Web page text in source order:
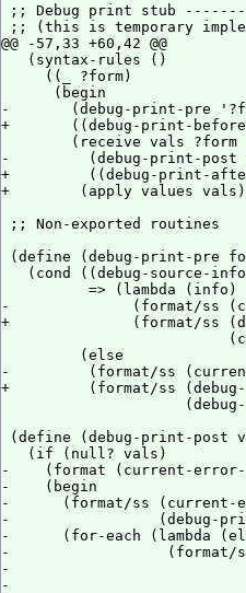
;; Debug print stub
;; (this is temporary
@@ -57,33 +60,42 @@
   (syntax-rules ()
     ((_ ?form)
      (begin
-       (debug-print-pre
+       ((debug-print-
        (receive vals ?form
-         (debug-print-post
+         ((debug-print-
+        (apply values
;; Non-exported routines
(define (debug-print-pre
(cond ((debug-source-
          => (lambda (info)
-              (format/ss
+              (format/ss
         (else
-         (format/ss
+         (format/ss
(define (debug-print-post
   (if (null? vals)
-    (format (current-error-
-    (begin
-      (format/ss
-                 (debug-
-      (for-each (lambda
-                  (format/ss
-
-